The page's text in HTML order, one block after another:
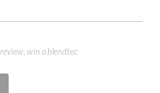
,win a blendtec